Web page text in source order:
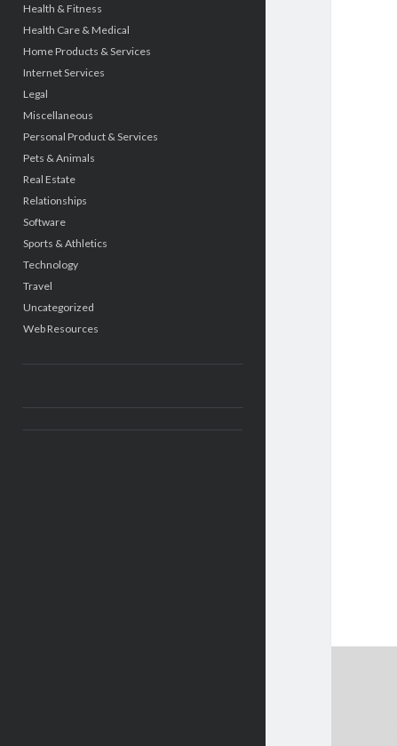
Health & Fitness
Health Care & Medical
Home Products & Services
Internet Services
Legal
Miscellaneous
Personal Product & Services
Pets & Animals
Real Estate
Relationships
Software
Sports & Athletics
Technology
Travel
Uncategorized
Web Resources